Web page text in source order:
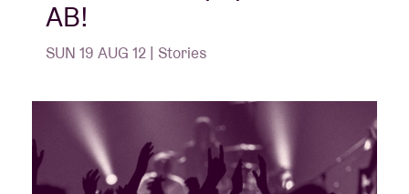
AB!
SUN 19 AUG 12 | Stories